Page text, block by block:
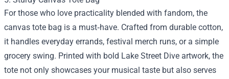
For those who love practicality blended with fandom, the
canvas tote bag is a must‑have. Crafted from durable cotton,
it handles everyday errands, festival merch runs, or a simple
grocery swing. Printed with bold Lake Street Dive artwork, the
tote not only showcases your musical taste but also serves